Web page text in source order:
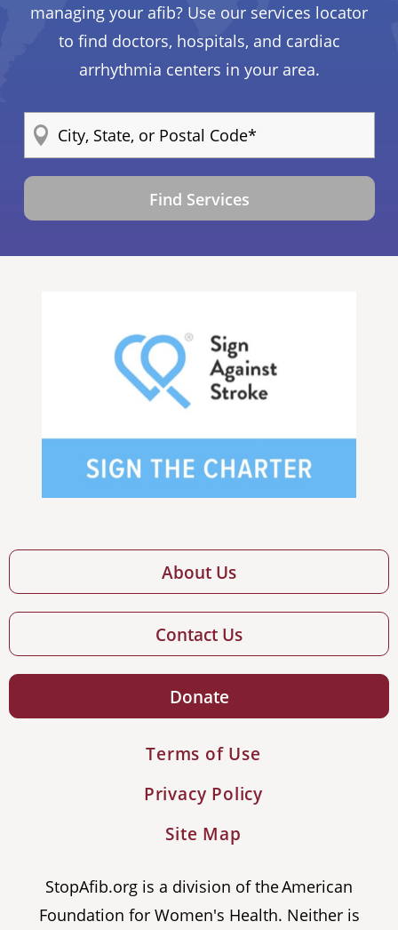
managing your afib? Use our services locator
to find doctors, hospitals, and cardiac
arrhythmia centers in your area.
Find Services
About Us
Contact Us
Donate
Terms of Use
Privacy Policy
Site Map
StopAfib.org is a division of the American
Foundation for Women's Health. Neither is